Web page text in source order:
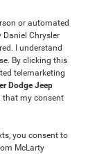
or automated
Chrysler
I understand
By clicking this
telemarketing
Dodge Jeep
that my consent
you consent to
McLarty